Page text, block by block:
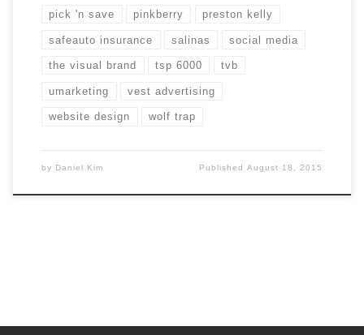
pick 'n save pinkberry preston kelly
safeauto insurance salinas social media
the visual brand tsp 6000 tvb
umarketing vest advertising
website design wolf trap
by Daniel Kim PublishedAugust 18, 2015